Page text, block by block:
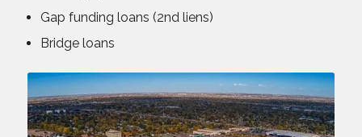
Gap funding loans (2nd liens)
Bridge loans